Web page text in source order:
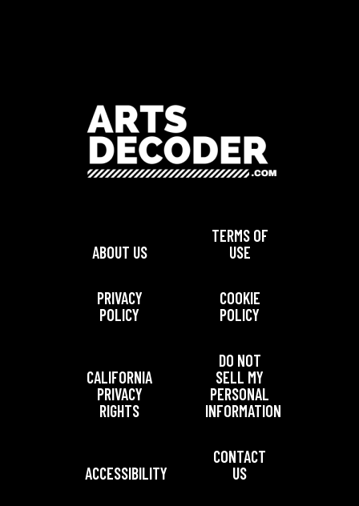
ABOUT US
TERMS OF
USE
PRIVACY
POLICY
COOKIE
POLICY
CALIFORNIA
PRIVACY
RIGHTS
DO NOT
SELL MY
PERSONAL
INFORMATION
ACCESSIBILITY
CONTACT
US